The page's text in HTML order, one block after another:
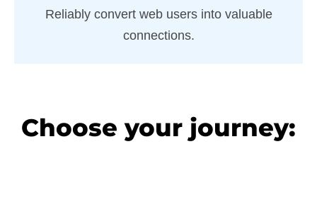
Reliably convert web users into valuable
connections.
Choose your journey: